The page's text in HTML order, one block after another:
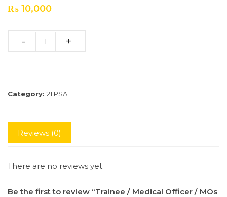
₨ 10,000
Quantity
Category: 21 PSA
Reviews (0)
There are no reviews yet.
Be the first to review “Trainee / Medical Officer / MOs